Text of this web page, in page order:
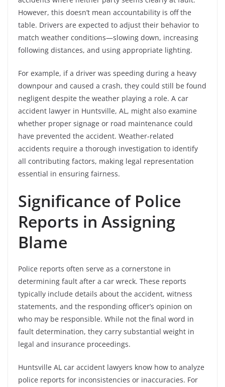
However, this doesn’t mean accountability is off the
table. Drivers are expected to adjust their behavior to
match weather conditions—slowing down, increasing
following distances, and using appropriate lighting.
For example, if a driver was speeding during a heavy
downpour and caused a crash, they could still be found
negligent despite the weather playing a role. A car
accident lawyer in Huntsville, AL, might also examine
whether proper signage or road maintenance could
have prevented the accident. Weather-related
accidents require a thorough investigation to identify
all contributing factors, making legal representation
essential in ensuring fairness.
Significance of Police
Reports in Assigning
Blame
Police reports often serve as a cornerstone in
determining fault after a car wreck. These reports
typically include details about the accident, witness
statements, and the responding officer’s opinion on
who may be responsible. While not the final word in
fault determination, they carry substantial weight in
legal and insurance proceedings.
Huntsville AL car accident lawyers know how to analyze
police reports for inconsistencies or inaccuracies. For